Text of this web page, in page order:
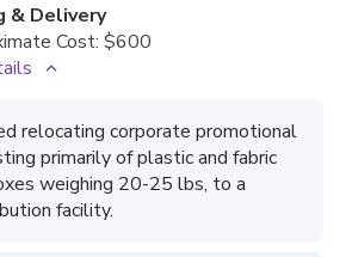
& Delivery
Cost: $600
relocating corporate promotional
primarily of plastic and fabric
weighing 20-25 lbs, to a
facility.